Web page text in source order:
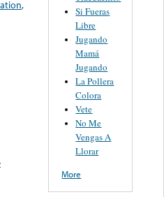
,
Si Fueras
Libre
Jugando
Mamá
Jugando
La Pollera
Colora
Vete
No Me
Vengas A
Llorar
More